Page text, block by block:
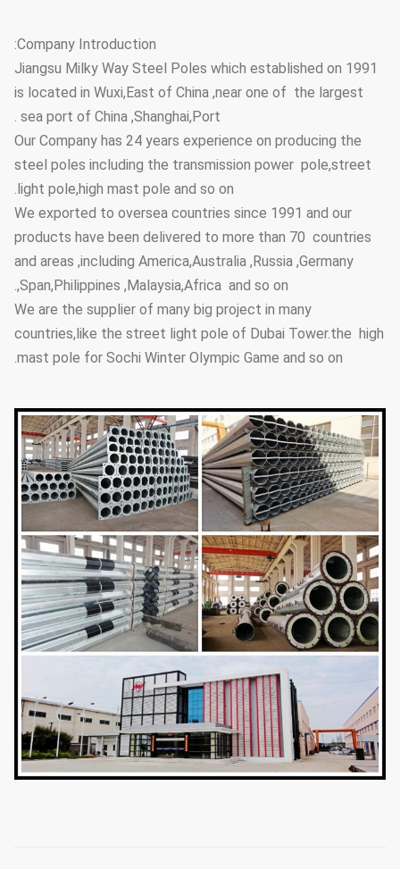
Jiangsu Milky Way Steel Poles which established on 1991
is located in Wuxi,East of China ,near one of the largest
sea port of China ,Shanghai,Port .
Our Company has 24 years experience on producing the
steel poles including the transmission power pole,street
light pole,high mast pole and so on.
We exported to oversea countries since 1991 and our
products have been delivered to more than 70 countries
and areas ,including America,Australia ,Russia ,Germany
,Span,Philippines ,Malaysia,Africa and so on.
We are the supplier of many big project in many
countries,like the street light pole of Dubai Tower.the high
mast pole for Sochi Winter Olympic Game and so on.